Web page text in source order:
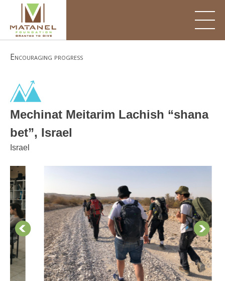
content
Encouraging progress
Mechinat Meitarim Lachish “shana
bet”, Israel
Israel